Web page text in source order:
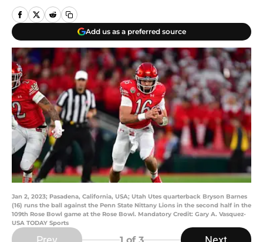
Add us as a preferred source
Jan 2, 2023; Pasadena, California, USA; Utah Utes quarterback Bryson Barnes
(16) runs the ball against the Penn State Nittany Lions in the second half in the
109th Rose Bowl game at the Rose Bowl. Mandatory Credit: Gary A. Vasquez-
USA TODAY Sports
1 of 3